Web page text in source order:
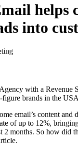
helps
into
with a Revenue
brands in the
email’s content and
of up to 12%,
2 months. So how did